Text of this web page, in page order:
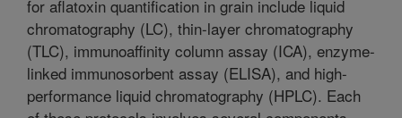
for aflatoxin quantification in grain include liquid
chromatography (LC), thin-layer chromatography
(TLC), immunoaffinity column assay (ICA), enzyme-
linked immunosorbent assay (ELISA), and high-
performance liquid chromatography (HPLC). Each